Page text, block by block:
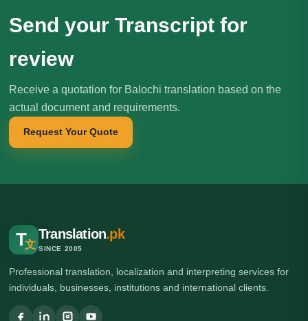
Send your Transcript for
review
Receive a quotation for Balochi translation based on the
actual document and requirements.
Request Your Quote
T文
Translation.pk
SINCE 2005
Professional translation, localization and interpreting services for
individuals, businesses, institutions and international clients.